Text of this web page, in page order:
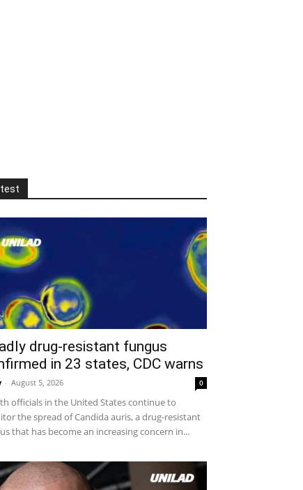
drug-resistant fungus
in 23 states, CDC warns
- August 5, 2026 0
officials in the United States continue to
the spread of Candida auris, a drug-resistant
that has become an increasing concern in...